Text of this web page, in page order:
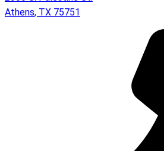
Athens, TX 75751